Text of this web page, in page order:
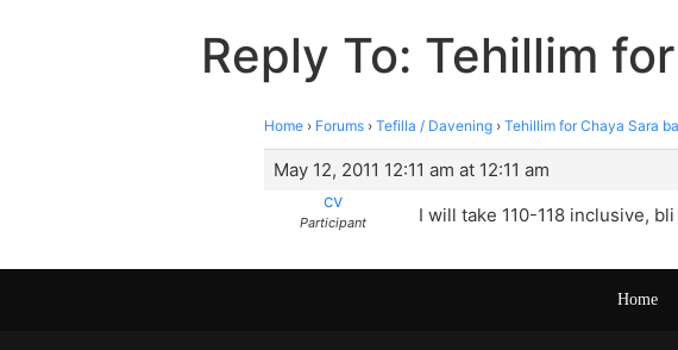
Reply To: Tehillim
Home › Forums › Tefilla / Davening › Tehillim for Chaya Sara
May 12, 2011 12:11 am at 12:11 am
cv
Participant I will take 110-118 inclusive,
Home